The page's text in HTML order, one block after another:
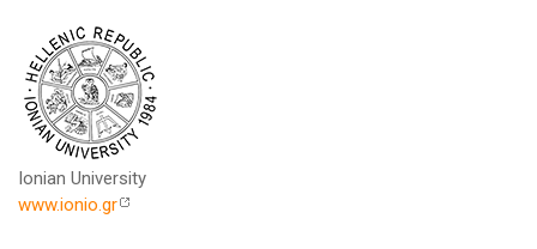
Ionian University
www.ionio.gr